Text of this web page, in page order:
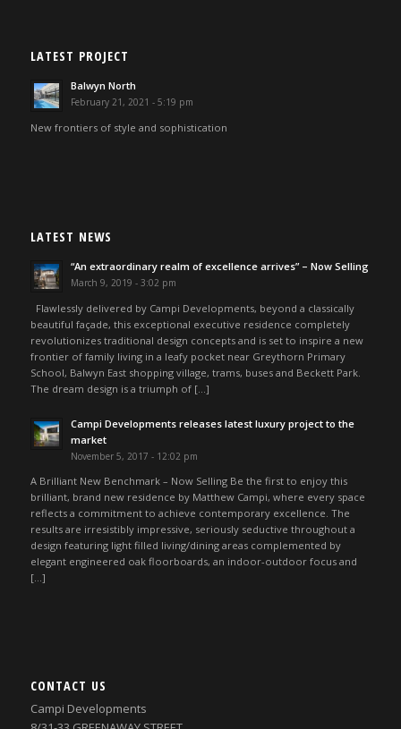
LATEST PROJECT
Balwyn North
February 21, 2021 - 5:19 pm
New frontiers of style and sophistication
LATEST NEWS
“An extraordinary realm of excellence arrives” – Now Selling
March 9, 2019 - 3:02 pm
Flawlessly delivered by Campi Developments, beyond a classically
beautiful façade, this exceptional executive residence completely
revolutionizes traditional design concepts and is set to inspire a new
frontier of family living in a leafy pocket near Greythorn Primary
School, Balwyn East shopping village, trams, buses and Beckett Park.
The dream design is a triumph of […]
Campi Developments releases latest luxury project to the
market
November 5, 2017 - 12:02 pm
A Brilliant New Benchmark – Now Selling Be the first to enjoy this
brilliant, brand new residence by Matthew Campi, where every space
reflects a commitment to achieve contemporary excellence. The
results are irresistibly impressive, seriously seductive throughout a
design featuring light filled living/dining areas complemented by
elegant engineered oak floorboards, an indoor-outdoor focus and
[…]
CONTACT US
Campi Developments